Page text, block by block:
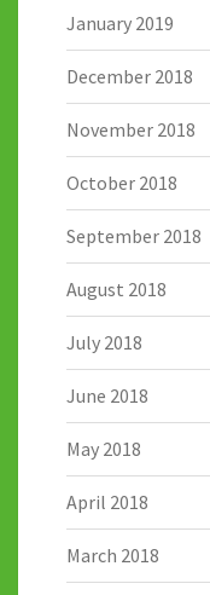
January 2019
December 2018
November 2018
October 2018
September 2018
August 2018
July 2018
June 2018
May 2018
April 2018
March 2018